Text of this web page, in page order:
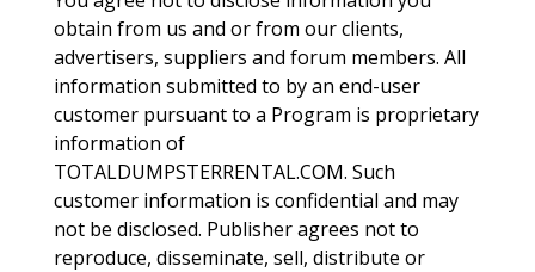
obtain from us and or from our clients,
advertisers, suppliers and forum members. All
information submitted to by an end-user
customer pursuant to a Program is proprietary
information of
TOTALDUMPSTERRENTAL.COM. Such
customer information is confidential and may
not be disclosed. Publisher agrees not to
reproduce, disseminate, sell, distribute or